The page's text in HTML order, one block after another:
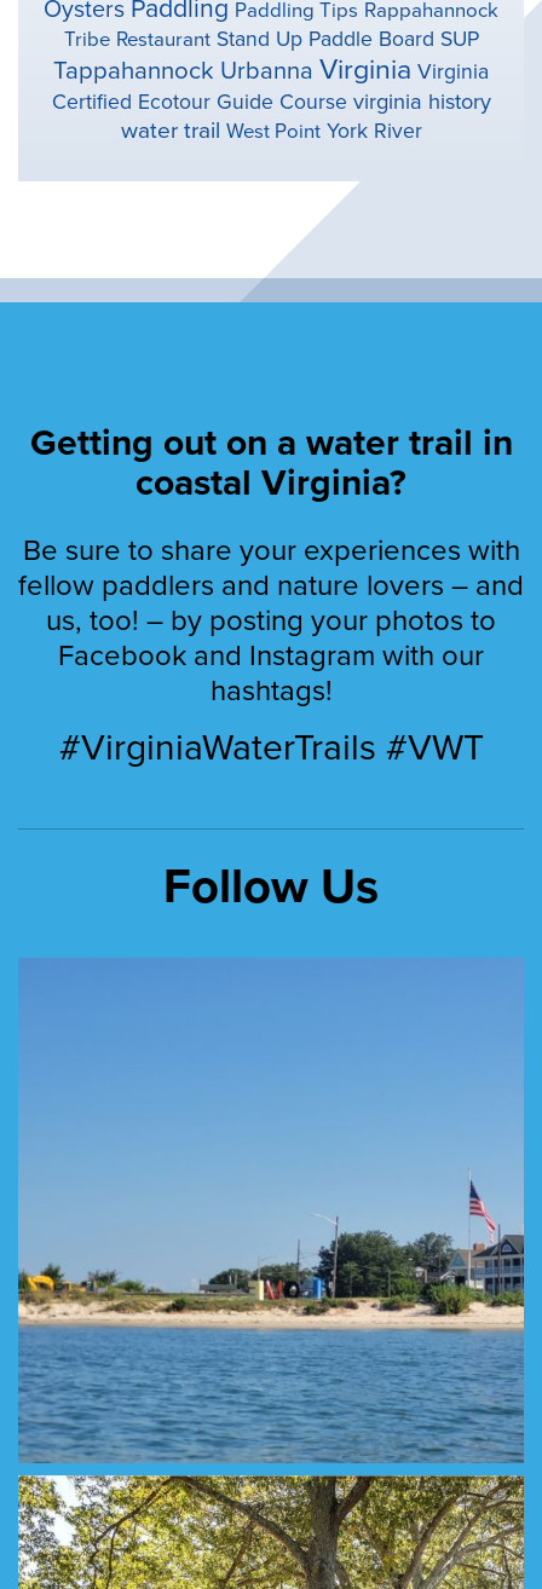
Oysters Paddling Paddling Tips Rappahannock
Tribe Restaurant Stand Up Paddle Board SUP
Tappahannock Urbanna Virginia Virginia
Certified Ecotour Guide Course virginia history
water trail West Point York River
Getting out on a water trail in
coastal Virginia?
Be sure to share your experiences with
fellow paddlers and nature lovers – and
us, too! – by posting your photos to
Facebook and Instagram with our
hashtags!
#VirginiaWaterTrails #VWT
Follow Us